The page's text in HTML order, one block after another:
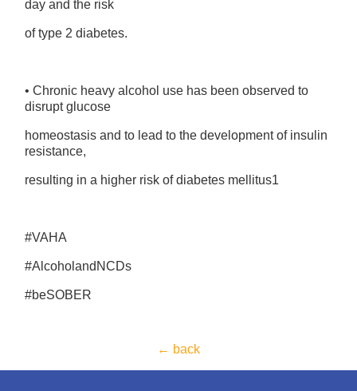
day and the risk
of type 2 diabetes.
• Chronic heavy alcohol use has been observed to
disrupt glucose
homeostasis and to lead to the development of insulin
resistance,
resulting in a higher risk of diabetes mellitus1
#VAHA
#AlcoholandNCDs
#beSOBER
← back